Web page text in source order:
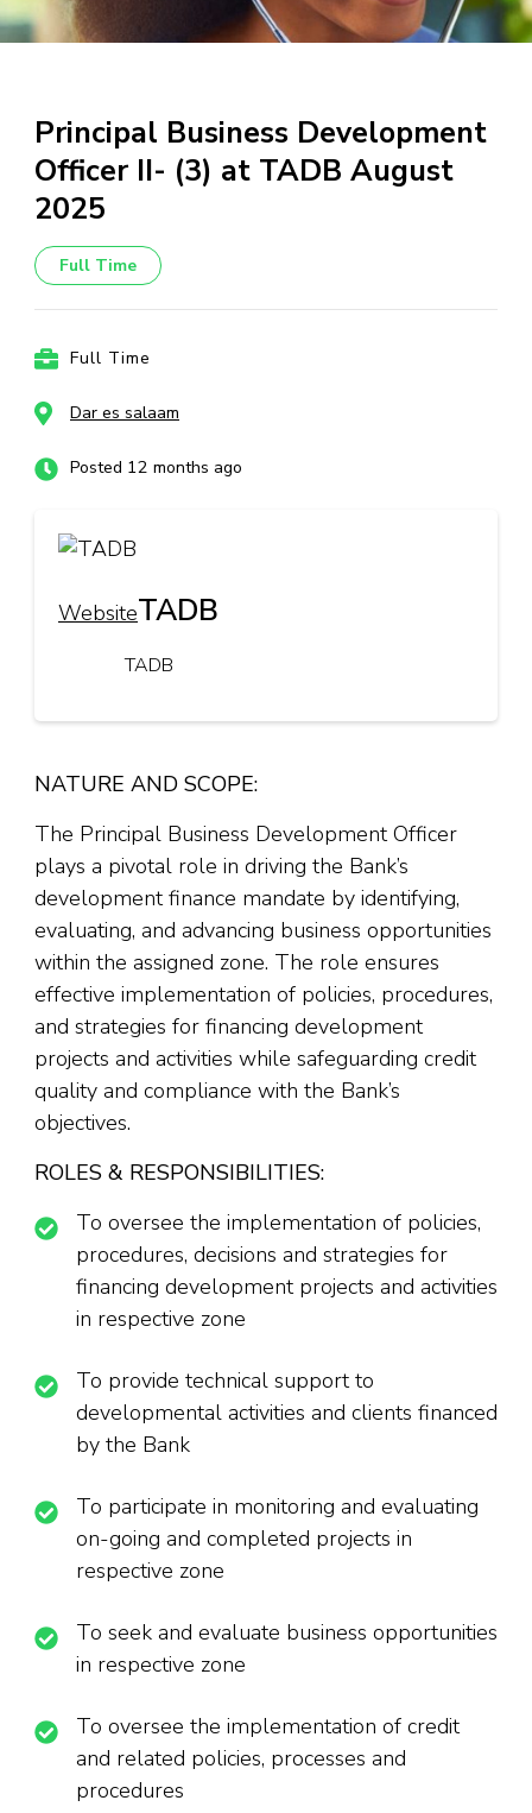
Principal Business Development
Officer II- (3) at TADB August
2025
Full Time
Full Time
Dar es salaam
Posted 12 months ago
WebsiteTADB
TADB
NATURE AND SCOPE:
The Principal Business Development Officer
plays a pivotal role in driving the Bank’s
development finance mandate by identifying,
evaluating, and advancing business opportunities
within the assigned zone. The role ensures
effective implementation of policies, procedures,
and strategies for financing development
projects and activities while safeguarding credit
quality and compliance with the Bank’s
objectives.
ROLES & RESPONSIBILITIES:
To oversee the implementation of policies,
procedures, decisions and strategies for
financing development projects and activities
in respective zone
To provide technical support to
developmental activities and clients financed
by the Bank
To participate in monitoring and evaluating
on-going and completed projects in
respective zone
To seek and evaluate business opportunities
in respective zone
To oversee the implementation of credit
and related policies, processes and
procedures